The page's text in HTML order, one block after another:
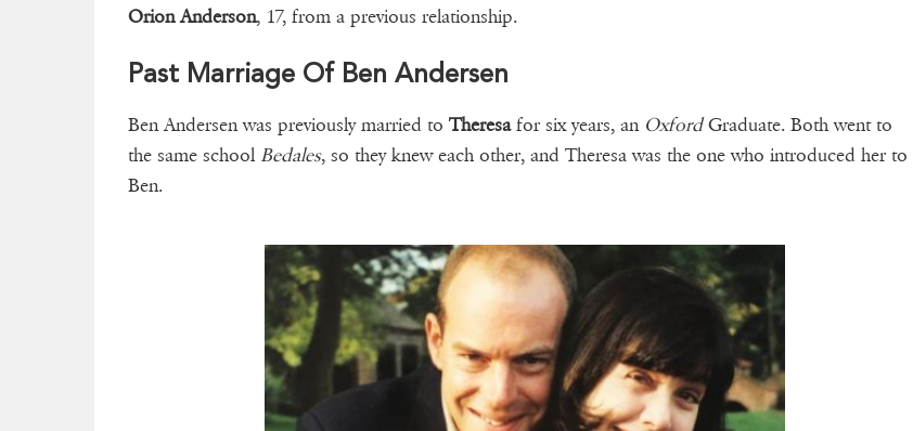
Orion Anderson, 17, from a previous relationship.
Past Marriage Of Ben Andersen
Ben Andersen was previously married toTheresafor six years, an OxfordGraduate. Both went to
the same schoolBedales, so they knew each other, and Theresa was the one who introduced her to
Ben.